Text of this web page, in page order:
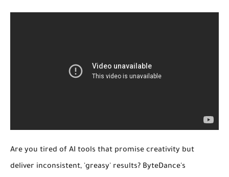
Are you tired of AI tools that promise creativity but
deliver inconsistent, 'greasy' results? ByteDance's